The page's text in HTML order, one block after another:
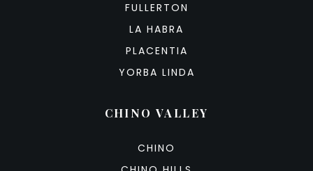
FULLERTON
LA HABRA
PLACENTIA
YORBA LINDA
CHINO VALLEY
CHINO